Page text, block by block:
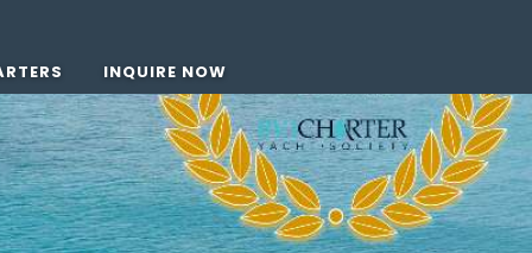
INQUIRE NOW